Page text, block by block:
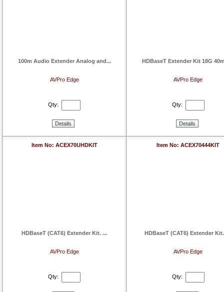
100m Audio Extender Analog and...
AVPro Edge
Qty:
Details
HDBaseT Extender Kit 18G
AVPro Edge
Qty:
Details
Item No: ACEX70UHDKIT
HDBaseT (CAT6) Extender Kit. ...
AVPro Edge
Qty:
Item No: ACEX70444KIT
HDBaseT (CAT6) Extender
AVPro Edge
Qty: